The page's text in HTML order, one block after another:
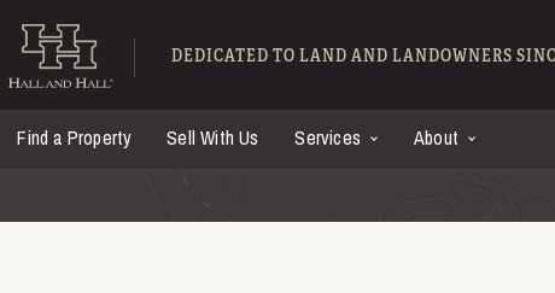
Hall and Hall -
DEDICATED TO LAND AND LANDOWNERS
Find a Property Sell With Us Services About